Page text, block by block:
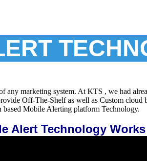
any marketing system. At KTS , we had
Off-The-Shelf as well as Custom cloud
Mobile Alerting platform Technology.
Alert Technology Works